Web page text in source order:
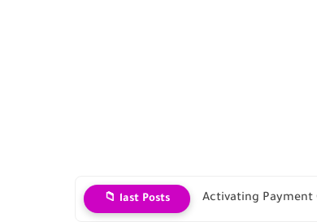
📁 last Posts Activating Payment